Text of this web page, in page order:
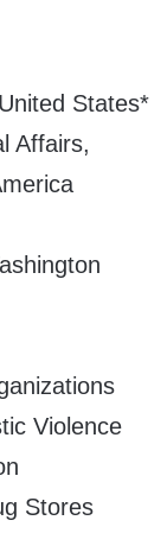
States*
Affairs,
Violence
Stores